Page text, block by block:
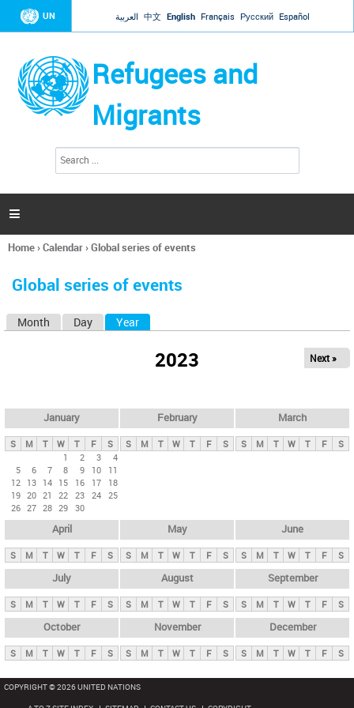
Jump to navigation
UN العربية 中文 English Français Русский Español
Refugees and
Migrants
h
a

You
here
Home›Calendar›Global series of events
Global series of events
y
t
Month Day Year
2023 Next »
January
S M T W T F
S
1
2 3
4
5
6 7 8 9 10
11
12 13 14 15 16 17
18
19 20 21 22 23 24 25
26 27 28 29 30
February
S M T W T F S
March
S M T W T F S
April
S M T W T F S
May
S M T W T F S
June
S M T W T F S
July
S M T W T F S
August
S M T W T F S
September
S M T W T F S
October
S M T W T F S
November
S M T W T F S
December
S M T W T F S
COPYRIGHT © 2026 UNITED NATIONS